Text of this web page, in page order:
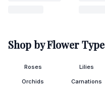
Shop by Flower Type
Roses Lilies
Orchids Carnations